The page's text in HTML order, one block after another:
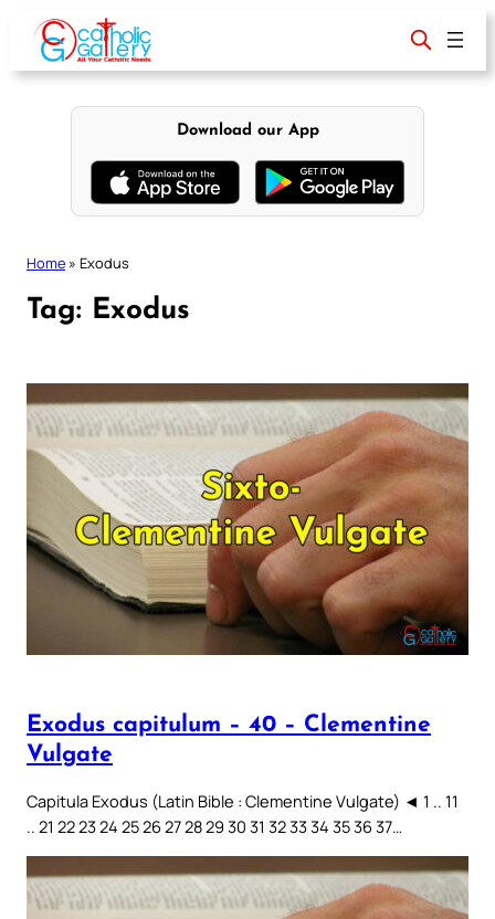
content
Download our App
Home » Exodus
Tag: Exodus
Exodus capitulum – 40 – Clementine
Vulgate
Capitula Exodus (Latin Bible : Clementine Vulgate) ◄ 1 .. 11
.. 21 22 23 24 25 26 27 28 29 30 31 32 33 34 35 36 37…